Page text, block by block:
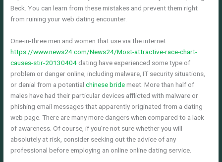
Beck. You can learn from these mistakes and prevent them right
from ruining your web dating encounter.
One-in-three men and women that use via the internet
https://www.news24.com/News24/Most-attractive-race-chart-
causes-stir-20130404 dating have experienced some type of
problem or danger online, including malware, IT security situations,
or denial from a potentialchinese bridemeet. More than half of
males have had their particular devices afflicted with malware or
phishing email messages that apparently originated from a dating
web page. There are many more dangers when compared to a lack
of awareness. Of course, if you’re not sure whether you will
absolutely at risk, consider seeking out the advice of any
professional before employing an online online dating service.